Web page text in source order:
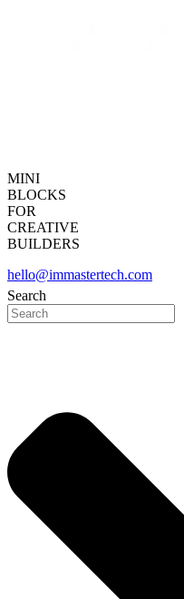
MINI
BLOCKS
FOR
CREATIVE
BUILDERS
hello@immastertech.com
Search